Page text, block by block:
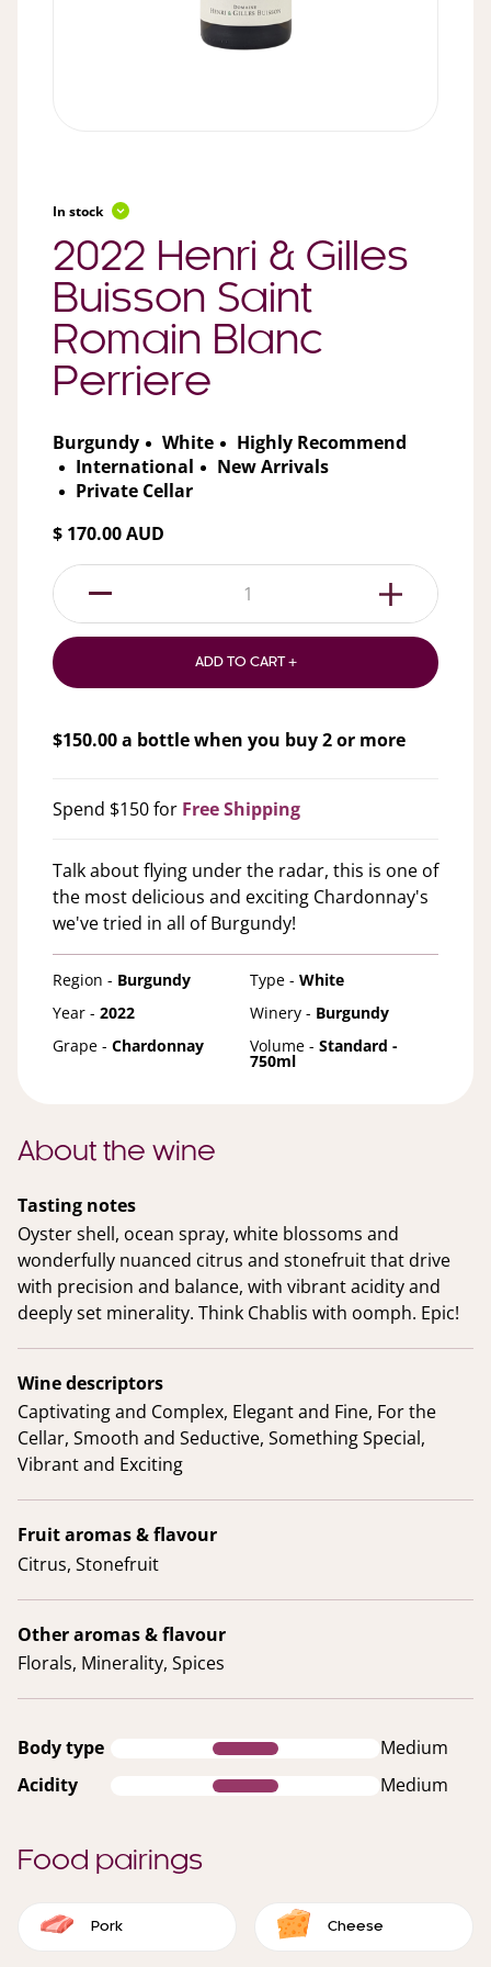
In stock
2022 Henri & Gilles
Buisson Saint
Romain Blanc
Perriere
Burgundy White
Highly Recommend
International
New Arrivals
Private Cellar
$ 170.00 AUD
1
ADD TO CART +
$150.00a bottle when you buy2or more
Spend $150 for Free Shipping
Talk about flying under the radar, this is one of
the most delicious and exciting Chardonnay's
we've tried in all of Burgundy!
Region - Burgundy Type - White
Year - 2022 Winery - Burgundy
Grape - Chardonnay Volume - Standard -
750ml
About the wine
Tasting notes
Oyster shell, ocean spray, white blossoms and
wonderfully nuanced citrus and stonefruit that drive
with precision and balance, with vibrant acidity and
deeply set minerality. Think Chablis with oomph. Epic!
Wine descriptors
Captivating and Complex, Elegant and Fine, For the
Cellar, Smooth and Seductive, Something Special,
Vibrant and Exciting
Fruit aromas & flavour
Citrus, Stonefruit
Other aromas & flavour
Florals, Minerality, Spices
Body type
Medium
Acidity
Medium
Food pairings
Pork Cheese